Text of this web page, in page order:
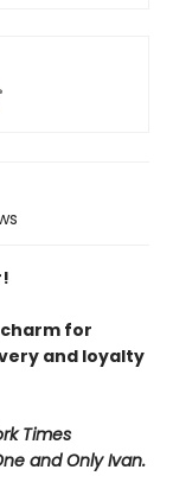
for
and loyalty
Times
and Only Ivan.